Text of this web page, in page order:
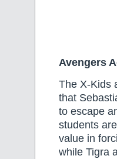
Avengers
The X-Kids
that
to escape
students
value in
while Tigra